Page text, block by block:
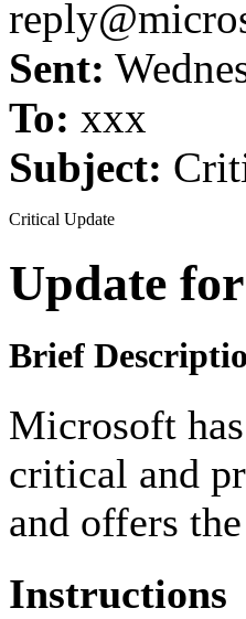
Sent:
To: xxx
Subject:
Critical Update
Update
Brief
Microsoft
critical and
and offers
Instructions